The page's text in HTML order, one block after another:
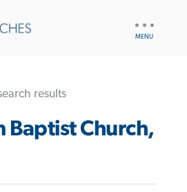
results
Baptist Church,